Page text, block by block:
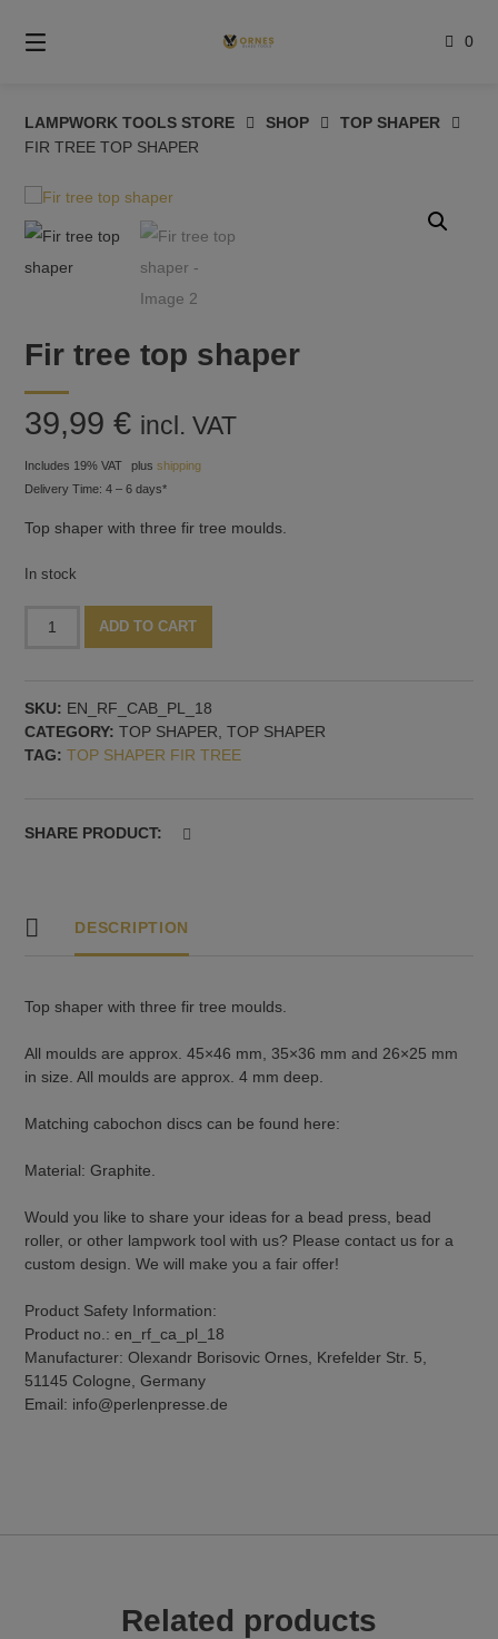
content
0
LAMPWORK TOOLS STORE SHOP
TOP SHAPER
FIR TREE TOP SHAPER
Fir tree top shaper
39,99€ incl. VAT
Includes 19% VAT plusshipping
Delivery Time: 4 – 6 days*
Top shaper with three fir tree moulds.
In stock
quantity
ADD TO CART
SKU: EN_RF_CAB_PL_18
CATEGORY: TOP SHAPER ,TOP SHAPER
TAG: TOP SHAPER FIR TREE
SHARE PRODUCT:
DESCRIPTION
Top shaper with three fir tree moulds.
All moulds are approx. 45×46 mm, 35×36 mm and 26×25 mm
in size. All moulds are approx. 4 mm deep.
Matching cabochon discs can be found here:
Material: Graphite.
Would you like to share your ideas for a bead press, bead
roller, or other lampwork tool with us? Please contact us for a
custom design. We will make you a fair offer!
Product Safety Information:
Product no.: en_rf_ca_pl_18
Manufacturer: Olexandr Borisovic Ornes, Krefelder Str. 5,
51145 Cologne, Germany
Email: info@perlenpresse.de
Related products